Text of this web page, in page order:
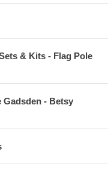
& Kits - Flag Pole
Gadsden - Betsy